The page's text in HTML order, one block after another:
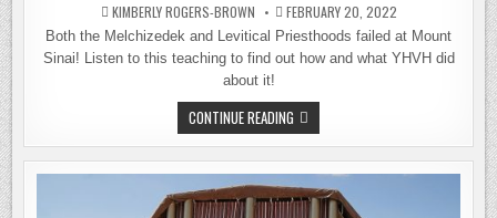
KIMBERLY ROGERS-BROWN FEBRUARY 20, 2022
Both the Melchizedek and Levitical Priesthoods failed at Mount
Sinai! Listen to this teaching to find out how and what YHVH did
about it!
CONTINUE READING KI
TISA
2022
–
KINGDOM
COME
PART